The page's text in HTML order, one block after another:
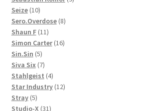
Seize 1010
products
Sero.Overdose 88
Shaun F 1111
products
Simon Carter 1616
Sin.Sin 55
products
Siva Six 77
products
Stahlgeist 44
products
Star Industry 1212
Stray 55
products
Studio-X 3131